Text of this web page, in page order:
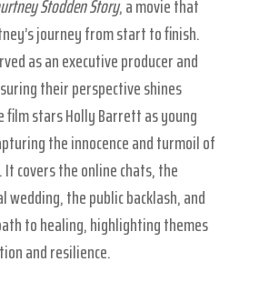
Stodden Story, a movie that
journey from start to finish.
as an executive producer and
their perspective shines
film stars Holly Barrett as young
the innocence and turmoil of
covers the online chats, the
wedding, the public backlash, and
to healing, highlighting themes
and resilience.